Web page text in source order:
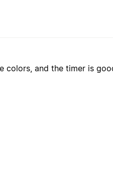
colors, and the timer is